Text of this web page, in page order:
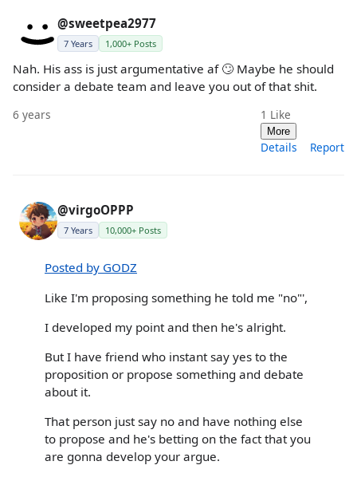
@sweetpea2977
7 Years 1,000+ Posts
Nah. His ass is just argumentative af 🙄 Maybe he should
consider a debate team and leave you out of that shit.
6 years 1 Like
More
Details Report
@virgoOPPP
7 Years 10,000+ Posts
Posted by GODZ
Like I'm proposing something he told me "no"',
I developed my point and then he's alright.
But I have friend who instant say yes to the
proposition or propose something and debate
about it.
That person just say no and have nothing else
to propose and he's betting on the fact that you
are gonna develop your argue.